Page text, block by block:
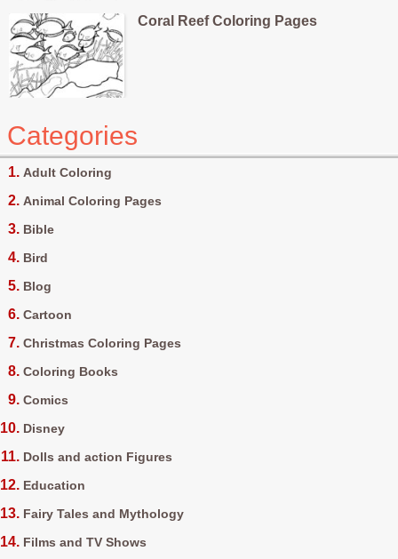
Coral Reef Coloring Pages
Categories
Adult Coloring
Animal Coloring Pages
Bible
Bird
Blog
Cartoon
Christmas Coloring Pages
Coloring Books
Comics
Disney
Dolls and action Figures
Education
Fairy Tales and Mythology
Films and TV Shows